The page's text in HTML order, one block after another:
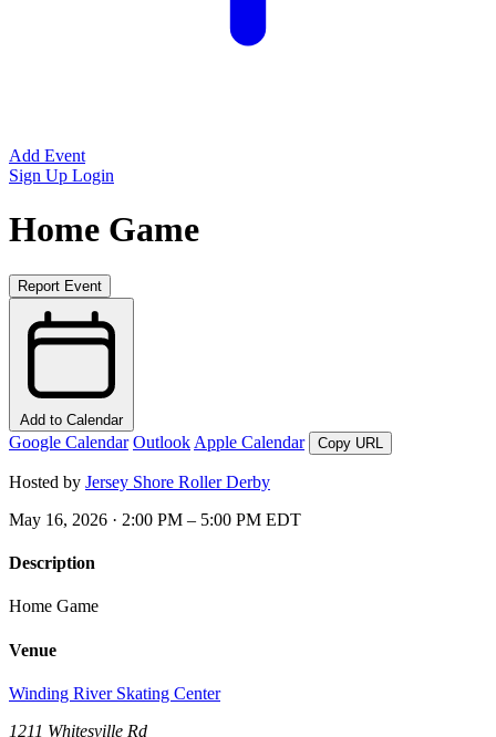
Add Event
Sign Up Login
Home Game
Report Event
Add to Calendar
Google Calendar Outlook Apple Calendar Copy URL
Hosted by Jersey Shore Roller Derby
May 16, 2026 · 2:00 PM – 5:00 PM EDT
Description
Home Game
Venue
Winding River Skating Center
1211 Whitesville Rd